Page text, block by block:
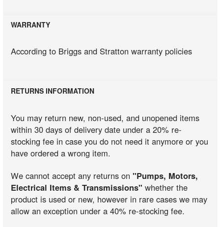
WARRANTY
According to Briggs and Stratton warranty policies
RETURNS INFORMATION
You may return new, non-used, and unopened items
within 30 days of delivery date under a 20% re-
stocking fee in case you do not need it anymore or you
have ordered a wrong item.
We cannot accept any returns on"Pumps, Motors,
Electrical Items & Transmissions" whether the
product is used or new, however in rare cases we may
allow an exception under a 40% re-stocking fee.